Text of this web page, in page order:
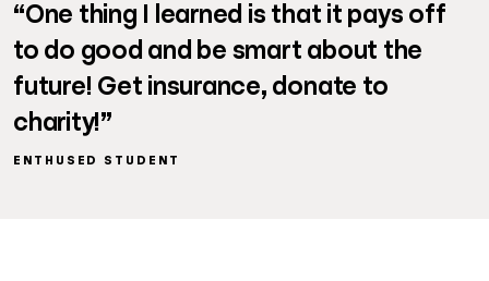
“One thing I learned is that it pays off
to do good and be smart about the
future! Get insurance, donate to
charity!”
ENTHUSED STUDENT